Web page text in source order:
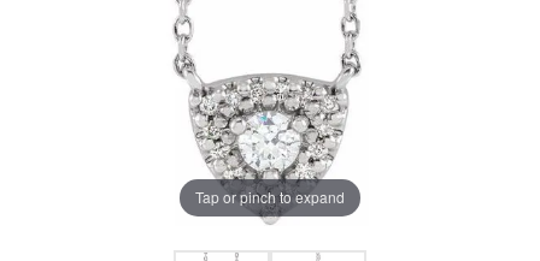
Tap or pinch to expand